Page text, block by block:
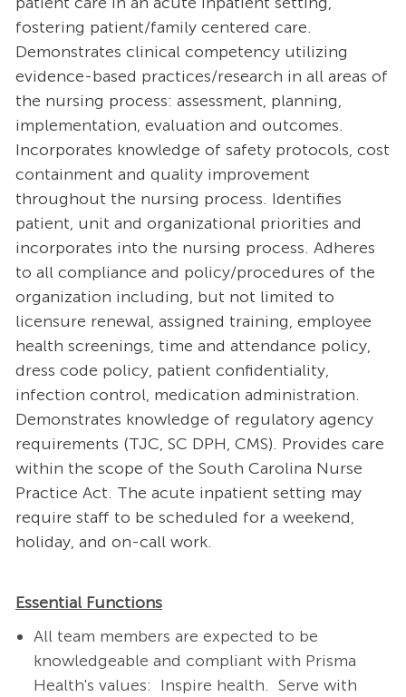
fostering patient/family centered care.
Demonstrates clinical competency utilizing
evidence-based practices/research in all areas of
the nursing process: assessment, planning,
implementation, evaluation and outcomes.
Incorporates knowledge of safety protocols, cost
containment and quality improvement
throughout the nursing process. Identifies
patient, unit and organizational priorities and
incorporates into the nursing process. Adheres
to all compliance and policy/procedures of the
organization including, but not limited to
licensure renewal, assigned training, employee
health screenings, time and attendance policy,
dress code policy, patient confidentiality,
infection control, medication administration.
Demonstrates knowledge of regulatory agency
requirements (TJC, SC DPH, CMS). Provides care
within the scope of the South Carolina Nurse
Practice Act. The acute inpatient setting may
require staff to be scheduled for a weekend,
holiday, and on-call work.
Essential Functions
All team members are expected to be
knowledgeable and compliant with Prisma
Health's values: Inspire health. Serve with